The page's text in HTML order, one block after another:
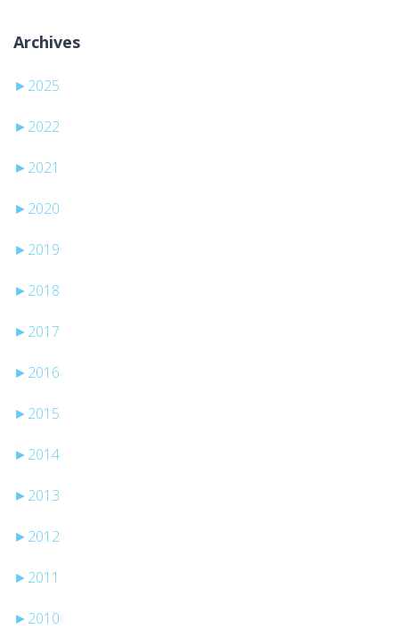
Archives
► 2025
► 2022
► 2021
► 2020
► 2019
► 2018
► 2017
► 2016
► 2015
► 2014
► 2013
► 2012
► 2011
► 2010